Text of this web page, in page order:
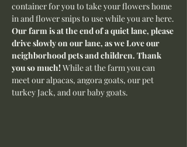
container for you to take your flowers home
in and flower snips to use while you are here.
Our farm is at the end of a quiet lane, please
drive slowly on our lane, as we Love our
neighborhood pets and children. Thank
you so much! While at the farm you can
meet our alpacas, angora goats, our pet
turkey Jack, and our baby goats.